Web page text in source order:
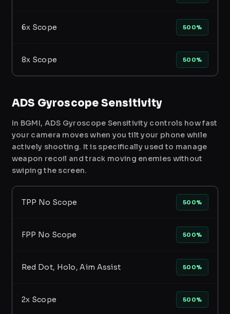
6x Scope 500%
8x Scope 500%
ADS Gyroscope Sensitivity
In BGMI, ADS Gyroscope Sensitivity controls how fast
your camera moves when you tilt your phone while
actively shooting. It is specifically used to manage
weapon recoil and track moving enemies without
swiping the screen.
TPP No Scope 500%
FPP No Scope 500%
Red Dot, Holo, Aim Assist 500%
2x Scope 500%